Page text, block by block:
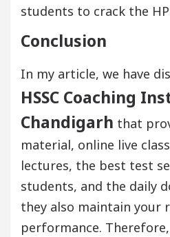
students to crack the
Conclusion
In my article, we have
HSSC Coaching
Chandigarh that
material, online live
lectures, the best test
students, and the daily
they also maintain your
performance.